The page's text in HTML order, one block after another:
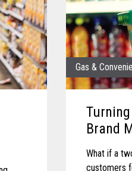
Gas &
Brand
What if a
customers